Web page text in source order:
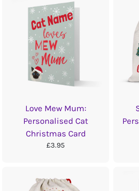
Love Mew Mum:
Personalised Cat
Christmas Card
£3.95